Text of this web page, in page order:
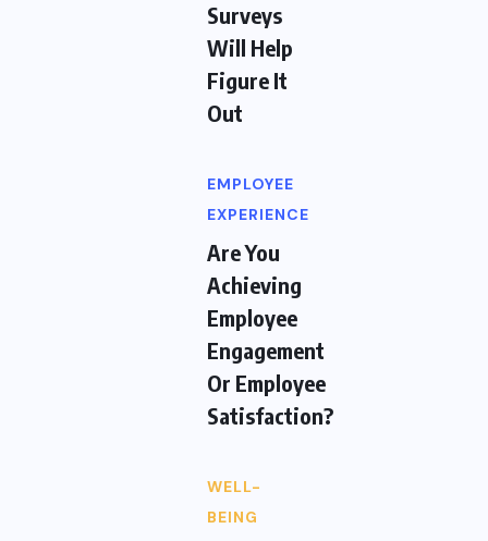
Surveys
Will Help
Figure It
Out
EMPLOYEE
EXPERIENCE
Are You
Achieving
Employee
Engagement
Or Employee
Satisfaction?
WELL-
BEING